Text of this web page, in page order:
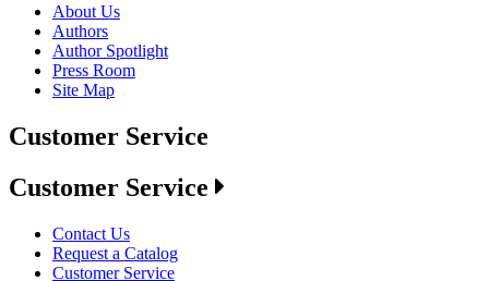
About Us
Authors
Author Spotlight
Press Room
Site Map
Customer Service
Customer Service
Contact Us
Request a Catalog
Customer Service